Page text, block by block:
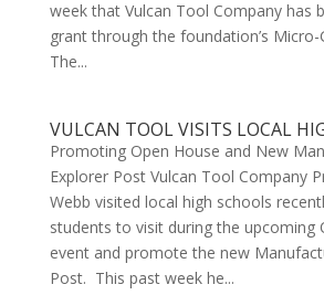
week that Vulcan Tool Company has
grant through the foundation’s
The...
VULCAN TOOL VISITS LOCAL
Promoting Open House and New
Explorer Post Vulcan Tool Company
Webb visited local high schools
students to visit during the upcoming
event and promote the new
Post. This past week he...